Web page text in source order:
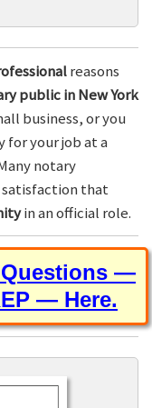
reasons
public in New York
business, or you
for your job at a
notary
that
in an official role.
Questions —
— Here.